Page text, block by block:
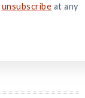
unsubscribe at any